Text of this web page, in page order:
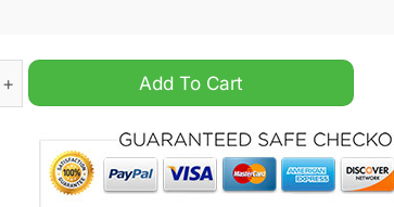
Rose Apt Ugly Christmas Sweater quantity
Add To Cart